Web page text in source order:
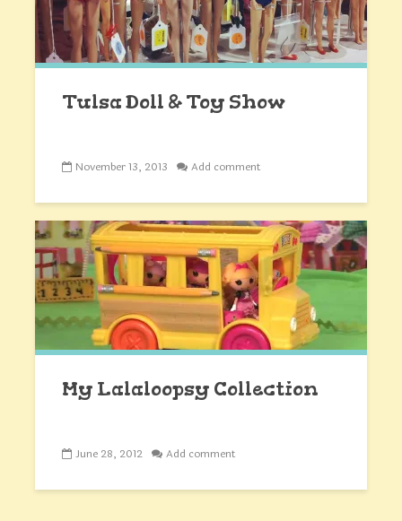
Tulsa Doll & Toy Show
November 13, 2013 Add comment
My Lalaloopsy Collection
June 28, 2012 Add comment